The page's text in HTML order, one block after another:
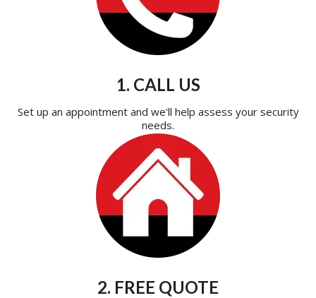
1. CALL US
Set up an appointment and we'll help assess your security
needs.
2. FREE QUOTE